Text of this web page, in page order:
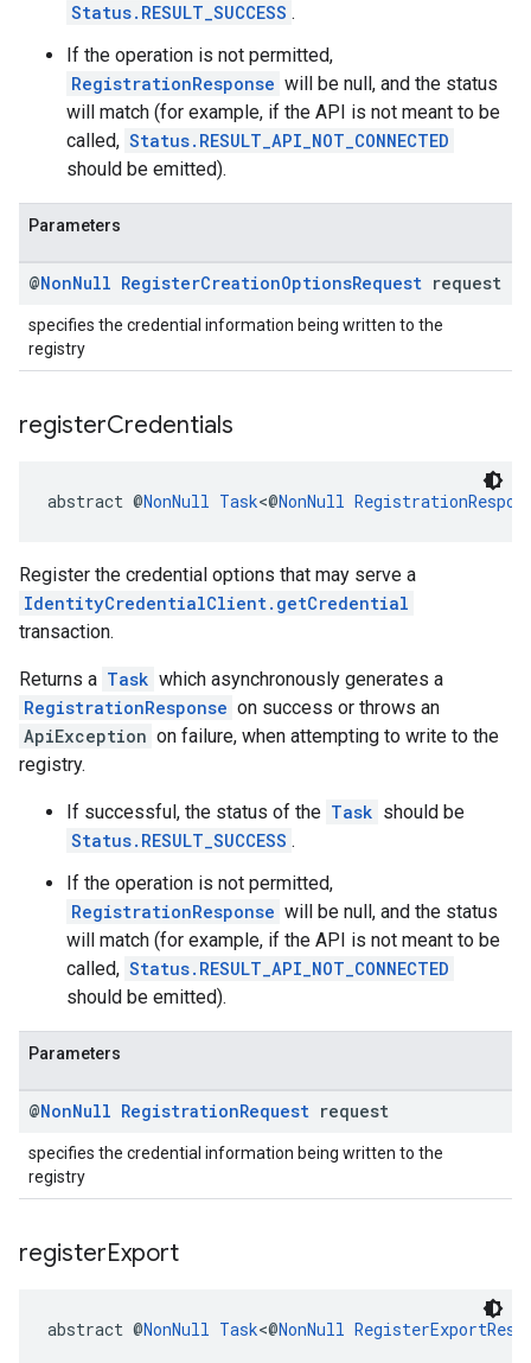
Status.RESULT_SUCCESS .
If the operation is not permitted,
RegistrationResponse will be null, and the status
will match (for example, if the API is not meant to be
called, Status.RESULT_API_NOT_CONNECTED
should be emitted).
Parameters
@NonNull RegisterCreationOptionsRequest request
specifies the credential information being written to the
registry
registerCredentials
abstract @NonNull Task<@NonNull
Register the credential options that may serve a
IdentityCredentialClient.getCredential
transaction.
Returns a Task which asynchronously generates a
RegistrationResponse on success or throws an
ApiException on failure, when attempting to write to the
registry.
If successful, the status of the Task should be
Status.RESULT_SUCCESS .
If the operation is not permitted,
RegistrationResponse will be null, and the status
will match (for example, if the API is not meant to be
called, Status.RESULT_API_NOT_CONNECTED
should be emitted).
Parameters
@NonNull RegistrationRequest request
specifies the credential information being written to the
registry
registerExport
abstract @NonNull Task<@NonNull